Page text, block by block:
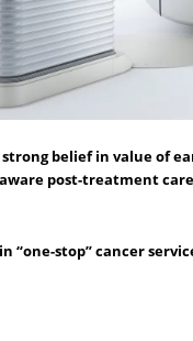
strong belief in value of
post-treatment
“one-stop” cancer